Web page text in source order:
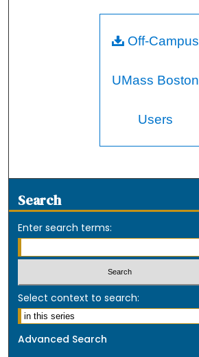
Off-Campus
UMass Boston
Users
Search
Enter search terms:
Select context to search:
Advanced Search